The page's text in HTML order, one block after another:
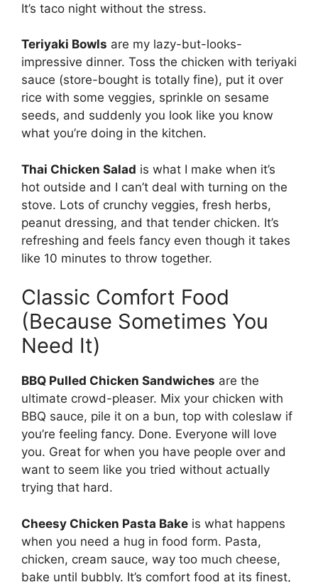
It’s taco night without the stress.
Teriyaki Bowls are my lazy-but-looks-
impressive dinner. Toss the chicken with teriyaki
sauce (store-bought is totally fine), put it over
rice with some veggies, sprinkle on sesame
seeds, and suddenly you look like you know
what you’re doing in the kitchen.
Thai Chicken Salad is what I make when it’s
hot outside and I can’t deal with turning on the
stove. Lots of crunchy veggies, fresh herbs,
peanut dressing, and that tender chicken. It’s
refreshing and feels fancy even though it takes
like 10 minutes to throw together.
Classic Comfort Food
(Because Sometimes You
Need It)
BBQ Pulled Chicken Sandwiches are the
ultimate crowd-pleaser. Mix your chicken with
BBQ sauce, pile it on a bun, top with coleslaw if
you’re feeling fancy. Done. Everyone will love
you. Great for when you have people over and
want to seem like you tried without actually
trying that hard.
Cheesy Chicken Pasta Bake is what happens
when you need a hug in food form. Pasta,
chicken, cream sauce, way too much cheese,
bake until bubbly. It’s comfort food at its finest,